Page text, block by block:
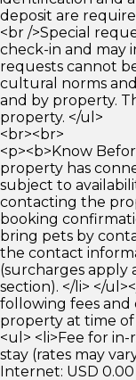
deposit are
<br />Special
check-in and may
requests cannot
cultural norms
and by property.
property. </ul>
<br><br>
<p><b>Know
property has
subject to
contacting the
booking
bring pets by
the contact
(surcharges apply
section). </li> </
following fees and
property at time of
<ul> <li>Fee for
stay (rates may
Internet: USD 0.00